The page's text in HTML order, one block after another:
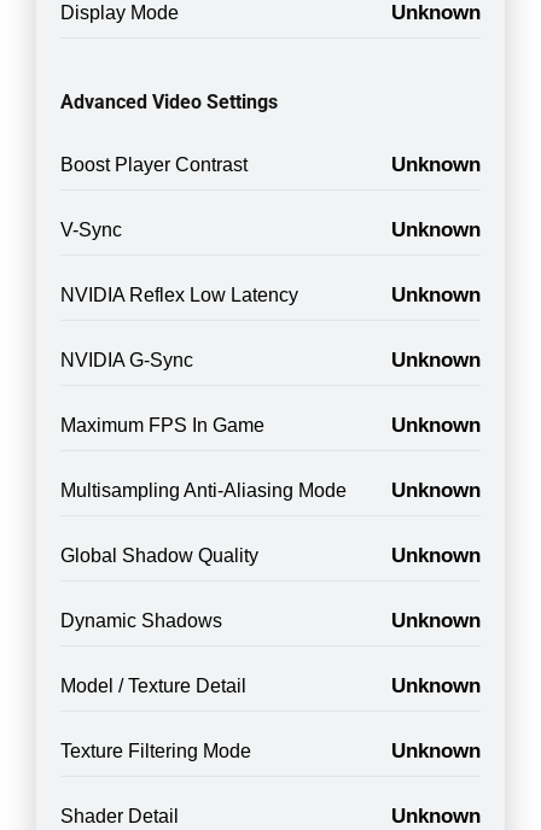
Display Mode Unknown
Advanced Video Settings
Boost Player Contrast Unknown
V-Sync Unknown
NVIDIA Reflex Low Latency Unknown
NVIDIA G-Sync Unknown
Maximum FPS In Game Unknown
Multisampling Anti-Aliasing Mode Unknown
Global Shadow Quality Unknown
Dynamic Shadows Unknown
Model / Texture Detail Unknown
Texture Filtering Mode Unknown
Shader Detail Unknown